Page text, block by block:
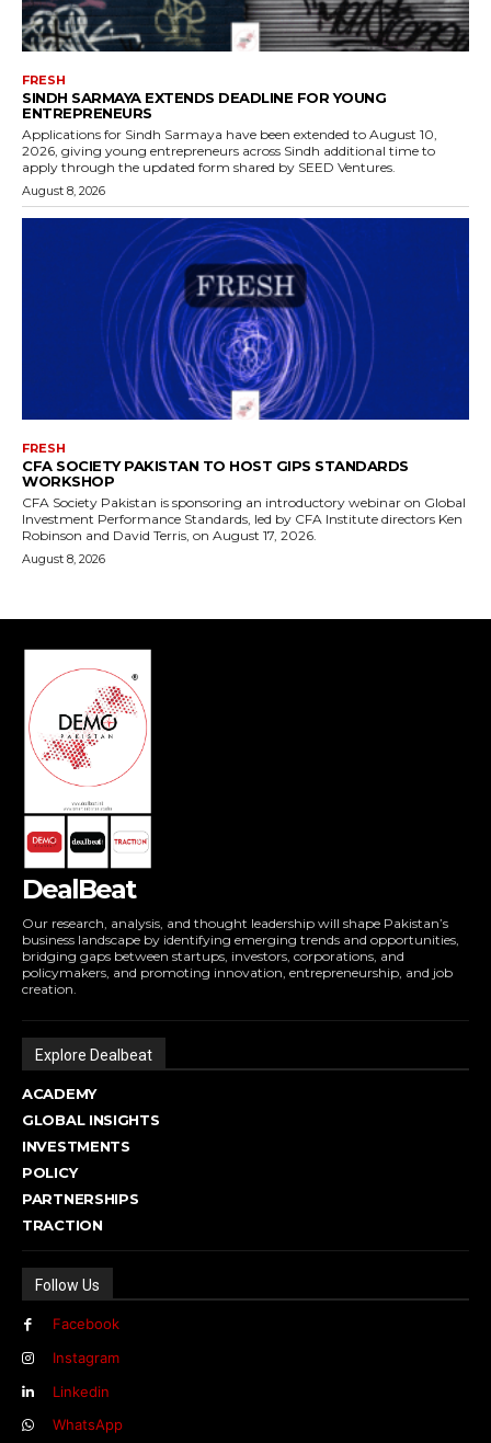
DealBeat
Our research, analysis, and thought leadership will shape Pakistan’s
business landscape by identifying emerging trends and opportunities,
bridging gaps between startups, investors, corporations, and
policymakers, and promoting innovation, entrepreneurship, and job
creation.
Explore Dealbeat
ACADEMY
GLOBAL INSIGHTS
INVESTMENTS
POLICY
PARTNERSHIPS
TRACTION
Follow Us
Facebook
Instagram
Linkedin
WhatsApp